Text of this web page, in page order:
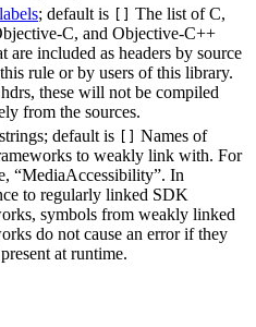
labels; default is
The list of C,
C, and Objective-C++
are included as headers by source
rule or by users of this library.
these will not be compiled
from the sources.
default is
Names of
to weakly link with. For
“MediaAccessibility”. In
to regularly linked SDK
symbols from weakly linked
do not cause an error if they
at runtime.